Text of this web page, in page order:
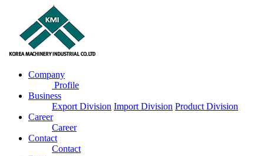
Company
Profile
Business
Export Division Import Division Product Division
Career
Career
Contact
Contact